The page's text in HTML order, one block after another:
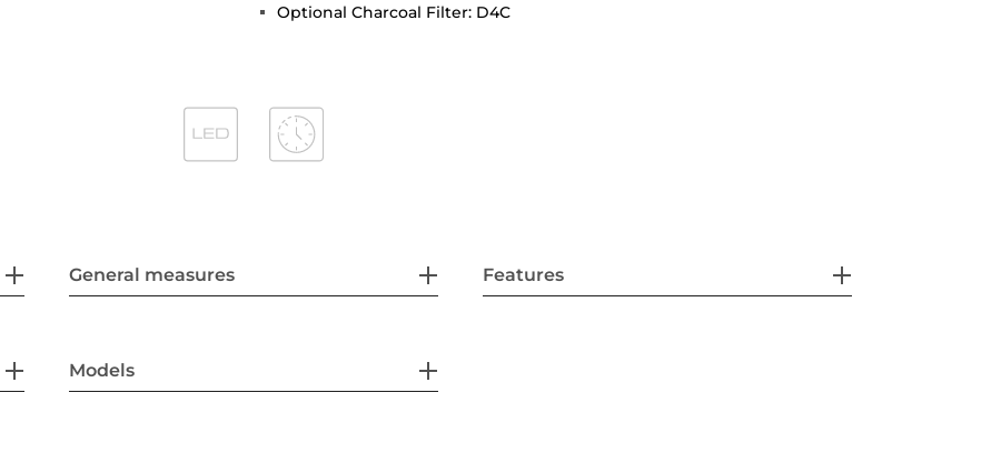
Optional Charcoal Filter: D4C
General measures Features
Models